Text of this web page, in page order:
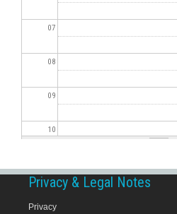
07
08
09
10
Privacy & Legal Notes
Privacy